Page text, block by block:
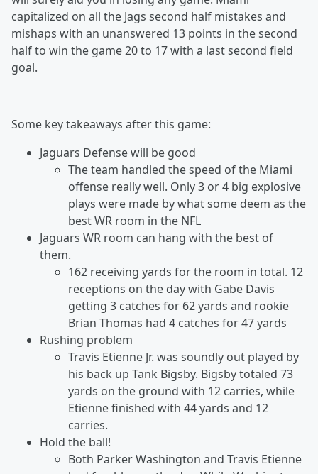
capitalized on all the Jags second half mistakes and
mishaps with an unanswered 13 points in the second
half to win the game 20 to 17 with a last second field
goal.
Some key takeaways after this game:
Jaguars Defense will be good
The team handled the speed of the Miami
offense really well. Only 3 or 4 big explosive
plays were made by what some deem as the
best WR room in the NFL
Jaguars WR room can hang with the best of
them.
162 receiving yards for the room in total. 12
receptions on the day with Gabe Davis
getting 3 catches for 62 yards and rookie
Brian Thomas had 4 catches for 47 yards
Rushing problem
Travis Etienne Jr. was soundly out played by
his back up Tank Bigsby. Bigsby totaled 73
yards on the ground with 12 carries, while
Etienne finished with 44 yards and 12
carries.
Hold the ball!
Both Parker Washington and Travis Etienne